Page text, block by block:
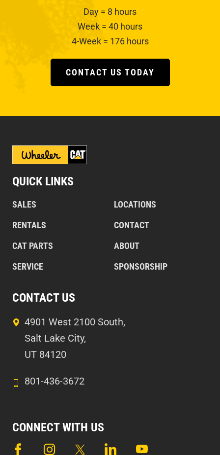
Day = 8 hours
Week = 40 hours
4-Week = 176 hours
CONTACT US TODAY
QUICK LINKS
SALES
RENTALS
CAT PARTS
SERVICE
LOCATIONS
CONTACT
ABOUT
SPONSORSHIP
CONTACT US
4901 West 2100 South,
Salt Lake City,
UT 84120
801-436-3672
CONNECT WITH US